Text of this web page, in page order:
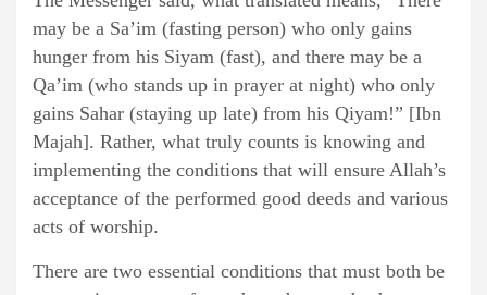
may be a Sa’im (fasting person) who only gains
hunger from his Siyam (fast), and there may be a
Qa’im (who stands up in prayer at night) who only
gains Sahar (staying up late) from his Qiyam!” [Ibn
Majah]. Rather, what truly counts is knowing and
implementing the conditions that will ensure Allah’s
acceptance of the performed good deeds and various
acts of worship.
There are two essential conditions that must both be